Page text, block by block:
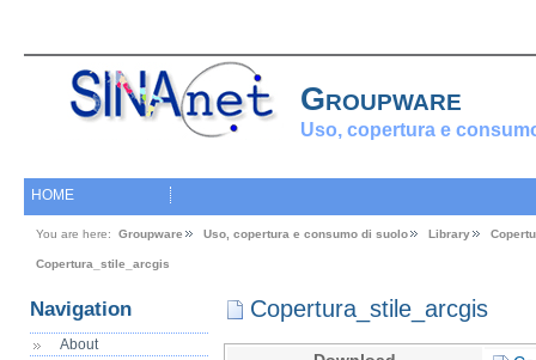
Groupware
Uso, copertura e
HOME
You are here: Groupware Uso, copertura e consumo di suolo Library
Copertura_stile_arcgis
Navigation
About
Copertura_stile_arcgis